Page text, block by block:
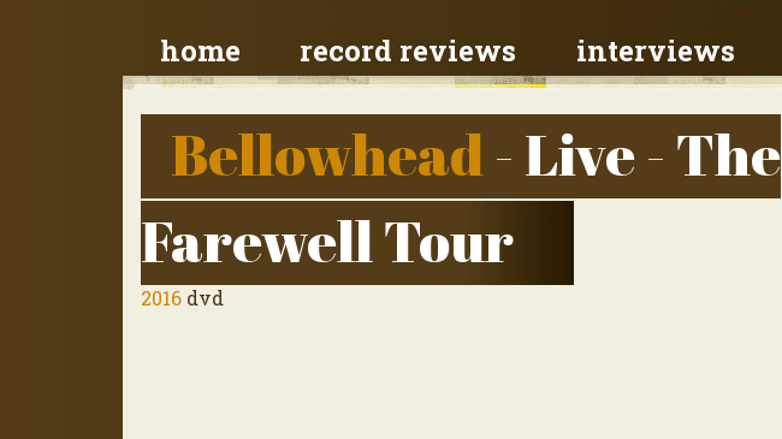
home record reviews interviews
Bellowhead- Live - The
Farewell Tour
2016 dvd